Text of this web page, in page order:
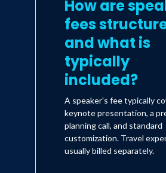
How are
fees
and what is
typically
included?
A speaker's fee typically
keynote presentation, a
planning call, and standard
customization. Travel
usually billed separately.